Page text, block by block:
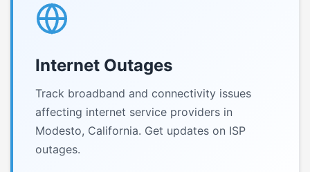
Internet Outages
Track broadband and connectivity issues
affecting internet service providers in
Modesto, California. Get updates on ISP
outages.